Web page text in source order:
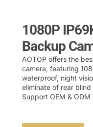
1080P
Backup
AOTOP offers the
camera, featuring
waterproof, night
eliminate of rear
Support OEM & ODM